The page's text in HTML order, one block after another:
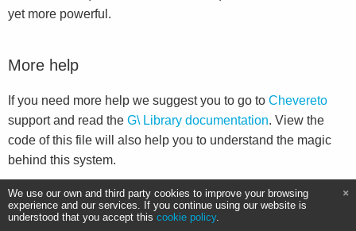
yet more powerful.
More help
If you need more help we suggest you to go to Chevereto
support and read the G\ Library documentation. View the
code of this file will also help you to understand the magic
behind this system.
We use our own and third party cookies to improve your browsing
experience and our services. If you continue using our website is
understood that you accept this cookie policy.